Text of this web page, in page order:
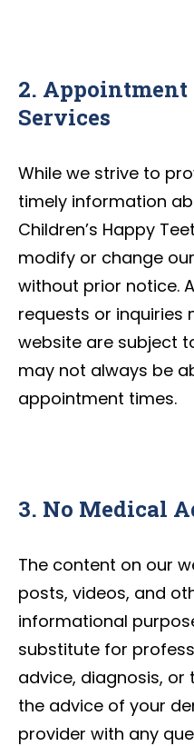
2. Appointment
Services
While we strive to
timely information
Children’s Happy
modify or change
without prior notice.
requests or inquiries
website are subject
may not always be
appointment times.
3. No Medical
The content on our
posts, videos, and
informational
substitute for
advice, diagnosis, or
the advice of your
provider with any